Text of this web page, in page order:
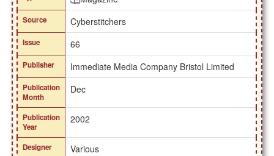
Source Cyberstitchers
Issue 66
Publisher Immediate Media Company Bristol Limited
Publication
Month
Dec
Publication
Year
2002
Designer Various